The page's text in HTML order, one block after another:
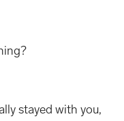
stayed with you,